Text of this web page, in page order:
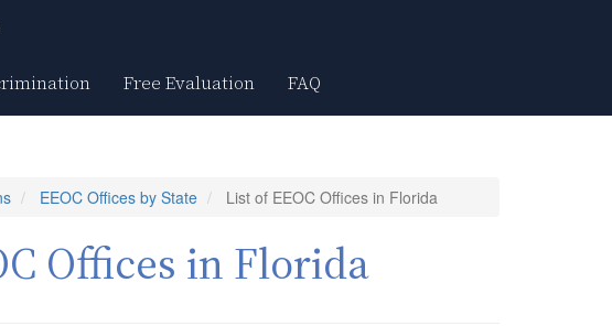
Free Evaluation FAQ
EEOC Offices by State List of EEOC Offices in Florida
Offices in Florida